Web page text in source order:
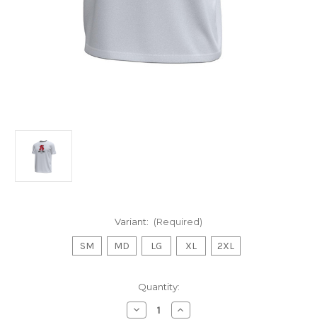
Variant: (Required)
SM MD LG XL 2XL
Quantity:
Decrease
Quantity
Increase
Quantity